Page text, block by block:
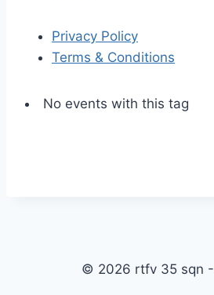
Privacy Policy
Terms & Conditions
No events with this tag
© 2026 rtfv 35 sqn -